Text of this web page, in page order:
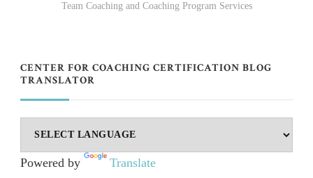
Team Coaching and Coaching Program Services
CENTER FOR COACHING CERTIFICATION BLOG
TRANSLATOR
Powered by Translate